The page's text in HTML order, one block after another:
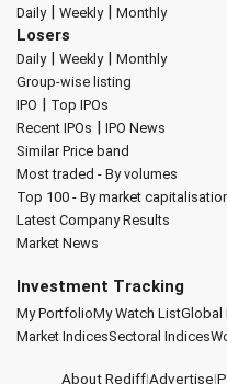
Daily| Weekly| Monthly
Losers
Daily| Weekly| Monthly
Group-wise listing
IPO | Top IPOs
Recent IPOs | IPO News
Similar Price band
Most traded - By volumes
Top 100 - By market
Latest Company Results
Market News
Investment Tracking
My PortfolioMy Watch ListGlobal
Market IndicesSectoral Indices
About Rediff|Advertise|